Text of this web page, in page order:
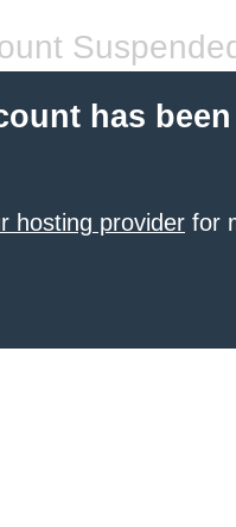
has
hosting provider for